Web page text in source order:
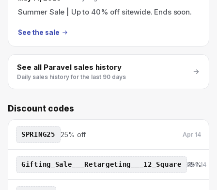
Summer Sale | Up to 40% off sitewide. Ends soon.
See the sale
See all Paravel sales history
Daily sales history for the last 90 days
Discount codes
SPRING25 25% off Apr 14
Gifting_Sale___Retargeting___12_Square 25%
Nov 14